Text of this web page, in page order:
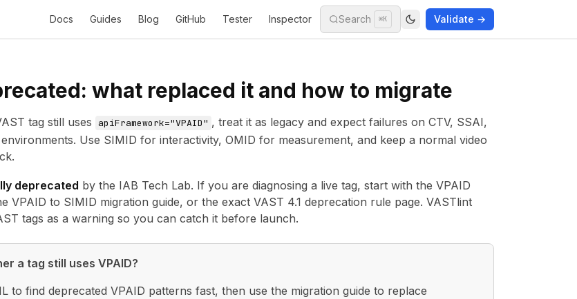
Docs Guides Blog GitHub Tester Inspector Search ⌘K Validate →
what replaced it and how to migrate
tag still uses apiFramework="VPAID" , treat it as legacy and expect failures on CTV, SSAI,
Use SIMID for interactivity, OMID for measurement, and keep a normal video
deprecated by the IAB Tech Lab. If you are diagnosing a live tag, start with the VPAID
VPAID to SIMID migration guide, or the exact VAST 4.1 deprecation rule page. VASTlint
tags as a warning so you can catch it before launch.
a tag still uses VPAID?
to find deprecated VPAID patterns fast, then use the migration guide to replace